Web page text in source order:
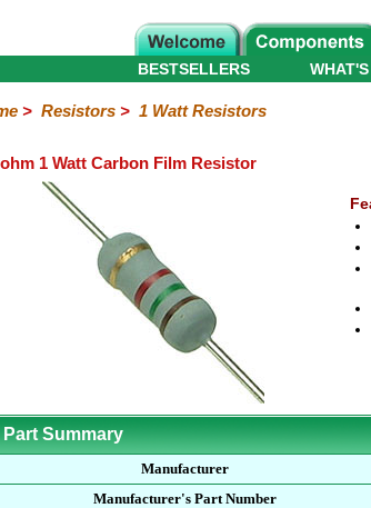
BESTSELLERS
> Resistors> 1 Watt Resistors
1 Watt Carbon Film Resistor
Part Summary
Manufacturer
Manufacturer's Part Number